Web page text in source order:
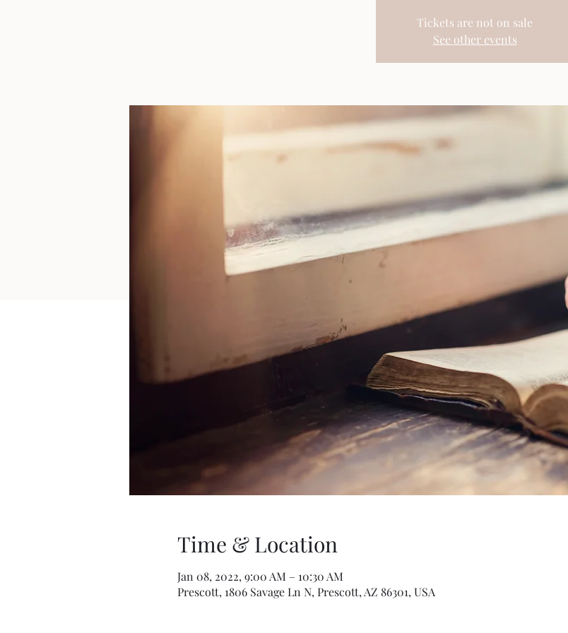
Tickets are not on sale
See other events
Time & Location
Jan 08, 2022, 9:00 AM – 10:30 AM
Prescott, 1806 Savage Ln N, Prescott, AZ 86301, USA